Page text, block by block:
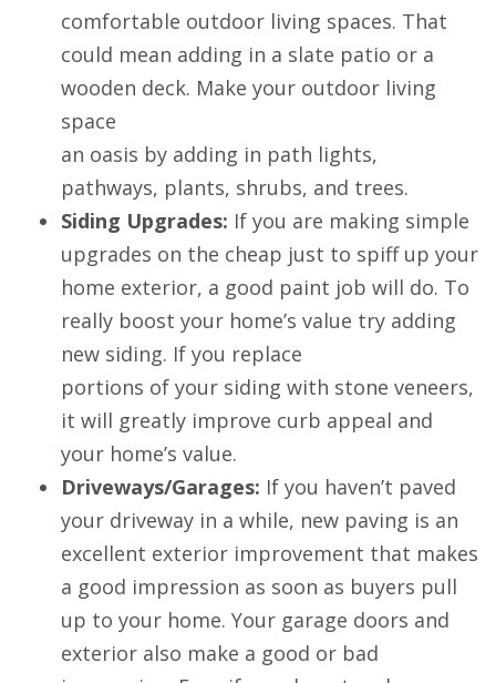
comfortable outdoor living spaces. That
could mean adding in a slate patio or a
wooden deck. Make your outdoor living
space
an oasis by adding in path lights,
pathways, plants, shrubs, and trees.
Siding Upgrades: If you are making simple
upgrades on the cheap just to spiff up your
home exterior, a good paint job will do. To
really boost your home’s value try adding
new siding. If you replace
portions of your siding with stone veneers,
it will greatly improve curb appeal and
your home’s value.
Driveways/Garages: If you haven’t paved
your driveway in a while, new paving is an
excellent exterior improvement that makes
a good impression as soon as buyers pull
up to your home. Your garage doors and
exterior also make a good or bad